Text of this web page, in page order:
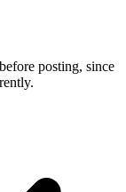
posting, since